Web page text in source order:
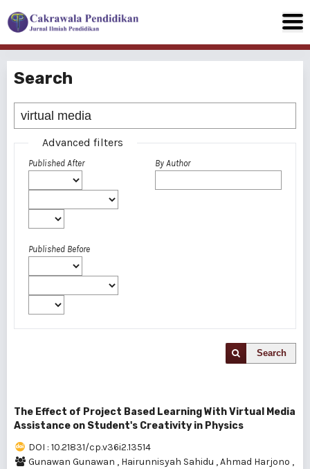
Search
Advanced filters
Published After
Published Before
By Author
Search
The Effect of Project Based Learning With Virtual Media
Assistance on Student's Creativity in Physics
DOI : 10.21831/cp.v36i2.13514
Gunawan Gunawan , Hairunnisyah Sahidu ,Ahmad Harjono ,